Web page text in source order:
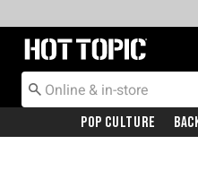
Redirect to Hot Topic Home
Pop Culture